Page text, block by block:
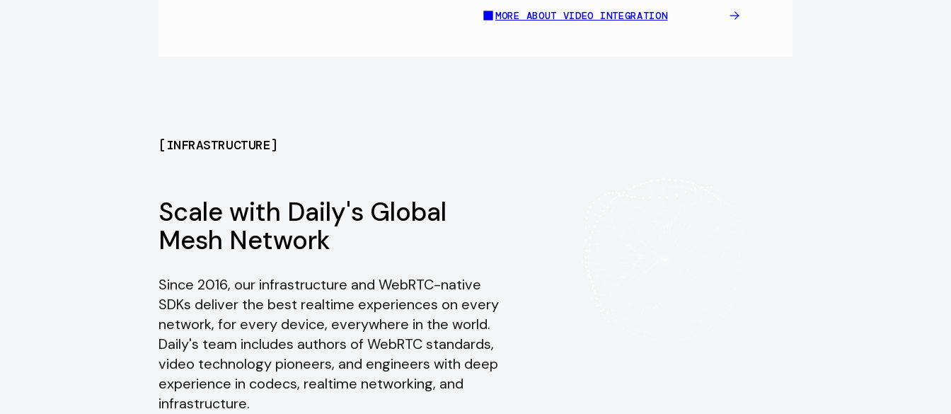
MORE ABOUT VIDEO INTEGRATION
[ INFRASTRUCTURE]
Scale with Daily's Global
Mesh Network
Since 2016, our infrastructure and WebRTC-native
SDKs deliver the best realtime experiences on every
network, for every device, everywhere in the world.
Daily's team includes authors of WebRTC standards,
video technology pioneers, and engineers with deep
experience in codecs, realtime networking, and
infrastructure.